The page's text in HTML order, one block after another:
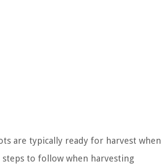
are typically ready for harvest when
to follow when harvesting